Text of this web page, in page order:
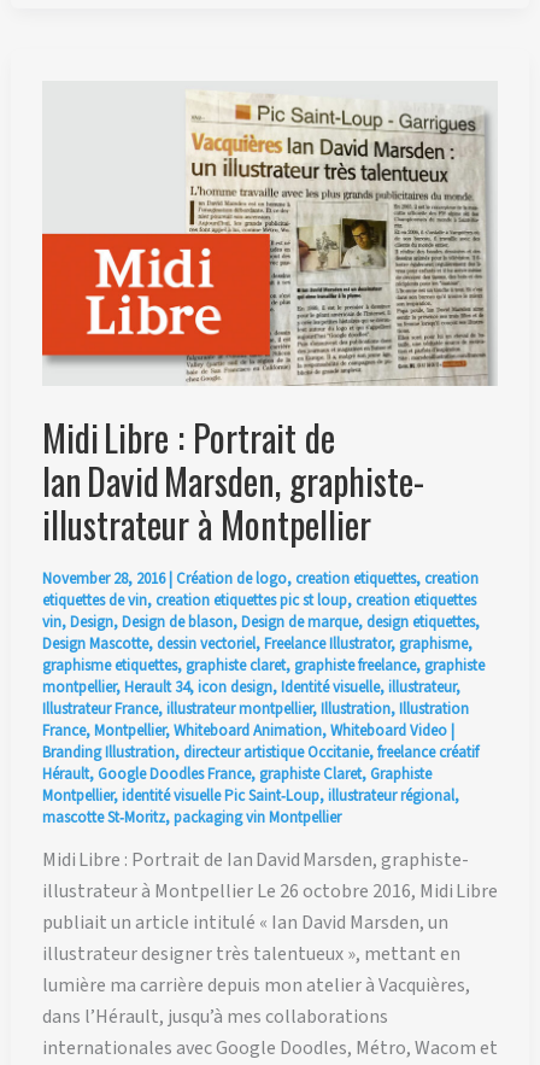
Midi Libre : Portrait de
Ian David Marsden, graphiste-
illustrateur à Montpellier
November 28, 2016 Création de logo, creation etiquettes, creation
etiquettes de vin, creation etiquettes pic st loup, creation etiquettes
vin,Design,Design de blason,Design de marque, design etiquettes,
Design Mascotte, dessin vectoriel,Freelance Illustrator, graphisme,
graphisme etiquettes, graphiste claret, graphiste freelance, graphiste
montpellier,Herault 34,icon design,Identité visuelle,illustrateur,
Illustrateur France,illustrateur montpellier,Illustration,Illustration
France,Montpellier,Whiteboard Animation,Whiteboard Video|
Branding Illustration, directeur artistique Occitanie,freelance créatif
Hérault, Google Doodles France, graphiste Claret, Graphiste
Montpellier,identité visuelle Pic Saint‑Loup,illustrateur régional,
mascotte St‑Moritz,packaging vin Montpellier
Midi Libre : Portrait de Ian David Marsden, graphiste-
illustrateur à Montpellier Le 26 octobre 2016, Midi Libre
publiait un article intitulé « Ian David Marsden, un
illustrateur designer très talentueux », mettant en
lumière ma carrière depuis mon atelier à Vacquières,
dans l’Hérault, jusqu’à mes collaborations
internationales avec Google Doodles, Métro, Wacom et